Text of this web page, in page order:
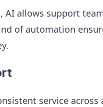
AI allows support
of automation
service across